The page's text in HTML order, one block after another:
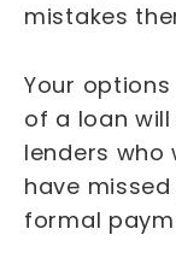
mistakes
Your
of a loan
lenders who
have
formal